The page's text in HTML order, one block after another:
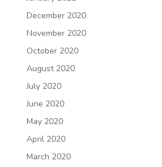
December 2020
November 2020
October 2020
August 2020
July 2020
June 2020
May 2020
April 2020
March 2020